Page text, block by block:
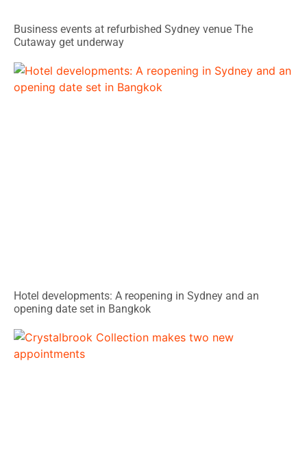
Business events at refurbished Sydney venue The
Cutaway get underway
Hotel developments: A reopening in Sydney and an
opening date set in Bangkok